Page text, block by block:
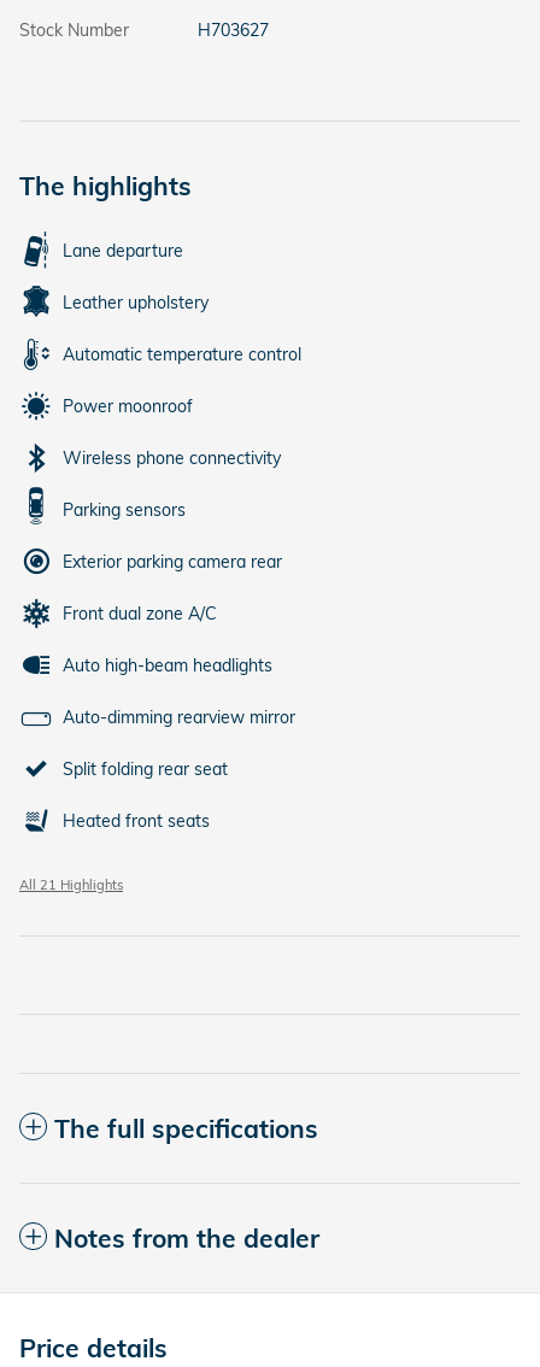
Stock Number
H703627
The highlights
Lane departure
Leather upholstery
Automatic temperature control
Power moonroof
Wireless phone connectivity
Parking sensors
Exterior parking camera rear
Front dual zone A/C
Auto high-beam headlights
Auto-dimming rearview mirror
Split folding rear seat
Heated front seats
All 21 Highlights
The full specifications
Notes from the dealer
Price details